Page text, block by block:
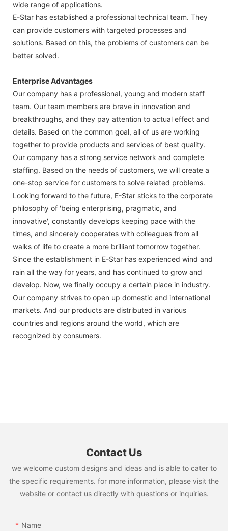
wide range of applications.
E-Star has established a professional technical team. They
can provide customers with targeted processes and
solutions. Based on this, the problems of customers can be
better solved.
Enterprise Advantages
Our company has a professional, young and modern staff
team. Our team members are brave in innovation and
breakthroughs, and they pay attention to actual effect and
details. Based on the common goal, all of us are working
together to provide products and services of best quality.
Our company has a strong service network and complete
staffing. Based on the needs of customers, we will create a
one-stop service for customers to solve related problems.
Looking forward to the future, E-Star sticks to the corporate
philosophy of 'being enterprising, pragmatic, and
innovative', constantly develops keeping pace with the
times, and sincerely cooperates with colleagues from all
walks of life to create a more brilliant tomorrow together.
Since the establishment in E-Star has experienced wind and
rain all the way for years, and has continued to grow and
develop. Now, we finally occupy a certain place in industry.
Our company strives to open up domestic and international
markets. And our products are distributed in various
countries and regions around the world, which are
recognized by consumers.
Contact Us
we welcome custom designs and ideas and is able to cater to
the specific requirements. for more information, please visit the
website or contact us directly with questions or inquiries.
Name